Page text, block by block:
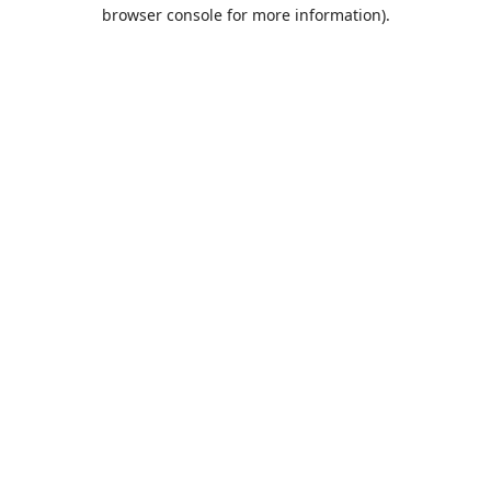
browser console for more information).